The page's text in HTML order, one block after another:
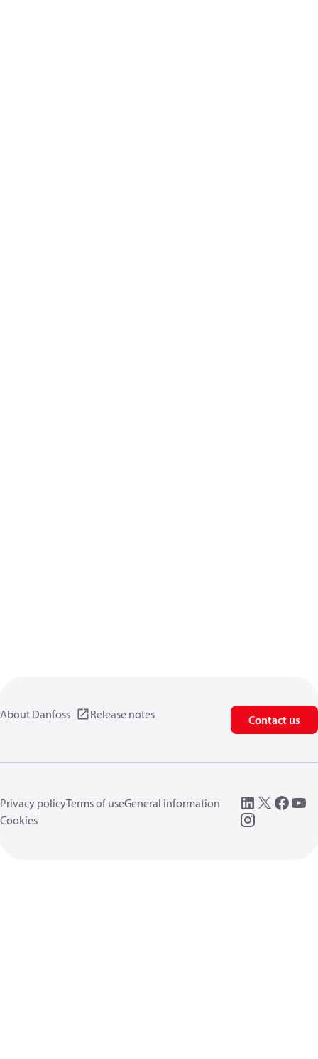
About Danfoss Release notes Contact us
Privacy policyTerms of useGeneral information
Cookies